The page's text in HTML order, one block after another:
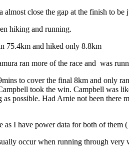
close the gap at the finish to be
hiking and running.
75.4km and hiked only 8.8km
ran more of the race and was
to cover the final 8km and only
took the win. Campbell was
possible. Had Arnie not been
as I have power data for both of
occur when running through